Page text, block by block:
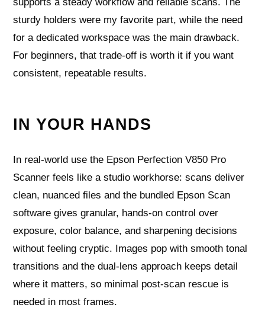
sturdy holders were my favorite part, while the need
for a dedicated workspace was the main drawback.
For beginners, that trade-off is worth it if you want
consistent, repeatable results.
IN YOUR HANDS
In real-world use the Epson Perfection V850 Pro
Scanner feels like a studio workhorse: scans deliver
clean, nuanced files and the bundled Epson Scan
software gives granular, hands-on control over
exposure, color balance, and sharpening decisions
without feeling cryptic. Images pop with smooth tonal
transitions and the dual-lens approach keeps detail
where it matters, so minimal post-scan rescue is
needed in most frames.